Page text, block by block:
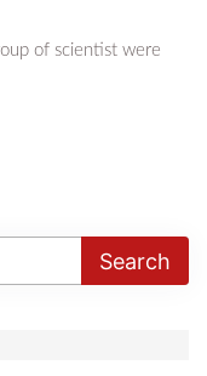
of scientist were